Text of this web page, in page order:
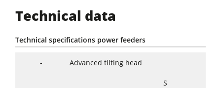
Technical data
Technical specifications power feeders
- Advanced tilting head
S